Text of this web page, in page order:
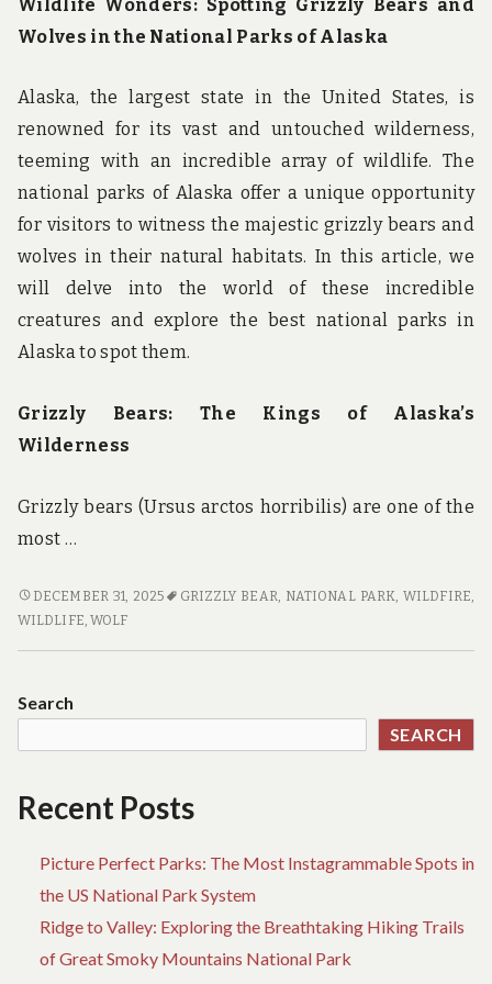
Wildlife Wonders: Spotting Grizzly Bears and
Wolves in the National Parks of Alaska
Alaska, the largest state in the United States, is
renowned for its vast and untouched wilderness,
teeming with an incredible array of wildlife. The
national parks of Alaska offer a unique opportunity
for visitors to witness the majestic grizzly bears and
wolves in their natural habitats. In this article, we
will delve into the world of these incredible
creatures and explore the best national parks in
Alaska to spot them.
Grizzly Bears: The Kings of Alaska’s
Wilderness
Grizzly bears (Ursus arctos horribilis) are one of the
most …
WILDLIFE
WONDERS:
AND
NATIONAL
DECEMBER 31, 2025 GRIZZLY BEAR NATIONAL PARK ,WILDFIRE
WILDLIFE WOLF
Search
SEARCH
Recent Posts
Picture Perfect Parks: The Most Instagrammable Spots in
the US National Park System
Ridge to Valley: Exploring the Breathtaking Hiking Trails
of Great Smoky Mountains National Park